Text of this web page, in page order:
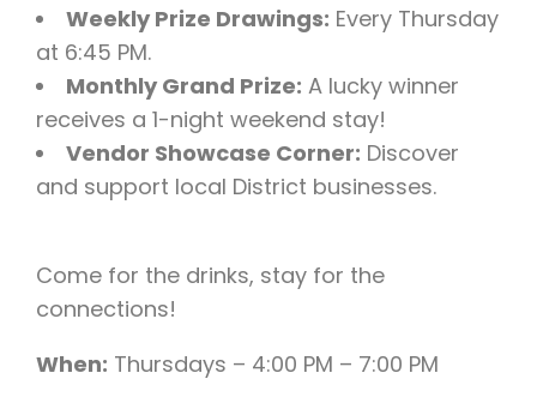
Weekly Prize Drawings: Every Thursday
at 6:45 PM.
Monthly Grand Prize: A lucky winner
receives a 1-night weekend stay!
Vendor Showcase Corner: Discover
and support local District businesses.
Come for the drinks, stay for the
connections!
When: Thursdays – 4:00 PM – 7:00 PM